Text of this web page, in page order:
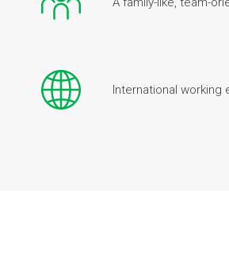
International working